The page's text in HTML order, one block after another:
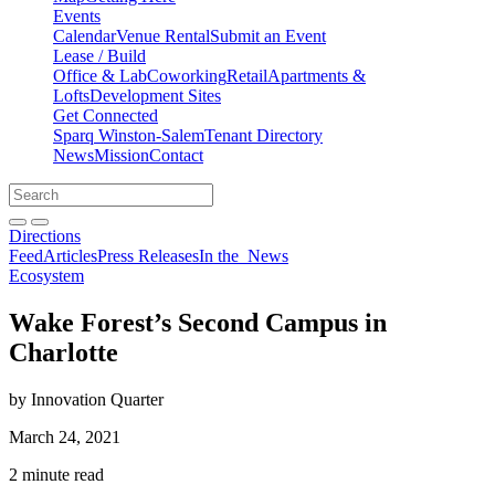
Events
CalendarVenue RentalSubmit an Event
Lease / Build
Office & LabCoworkingRetailApartments &
LoftsDevelopment Sites
Get Connected
Sparq Winston-SalemTenant Directory
NewsMissionContact
Directions
Search
Search
for:
Open search bar
Submit
Directions
FeedArticlesPress ReleasesIn the News
Ecosystem
Wake Forest’s Second Campus in
Charlotte
by Innovation Quarter
March 24, 2021
2 minute read